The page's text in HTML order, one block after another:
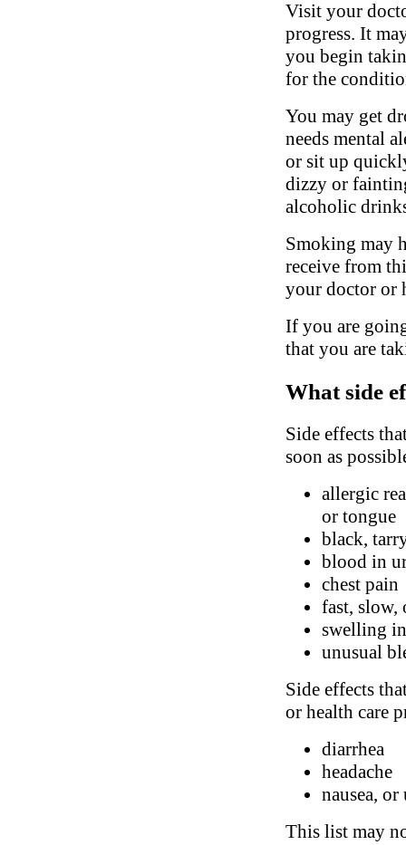
Visit your
progress. It
you begin
for the
You may get
needs mental
or sit up
dizzy or
alcoholic
Smoking may
receive from
your doctor or
If you are
that you are
What side
Side effects
soon as
allergic
or tongue
black,
blood in
chest pain
fast, slow,
swelling
unusual
Side effects
or health care
diarrhea
headache
nausea, or
This list may